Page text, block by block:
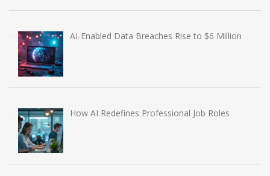
AI-Enabled Data Breaches Rise to $6 Million
How AI Redefines Professional Job Roles